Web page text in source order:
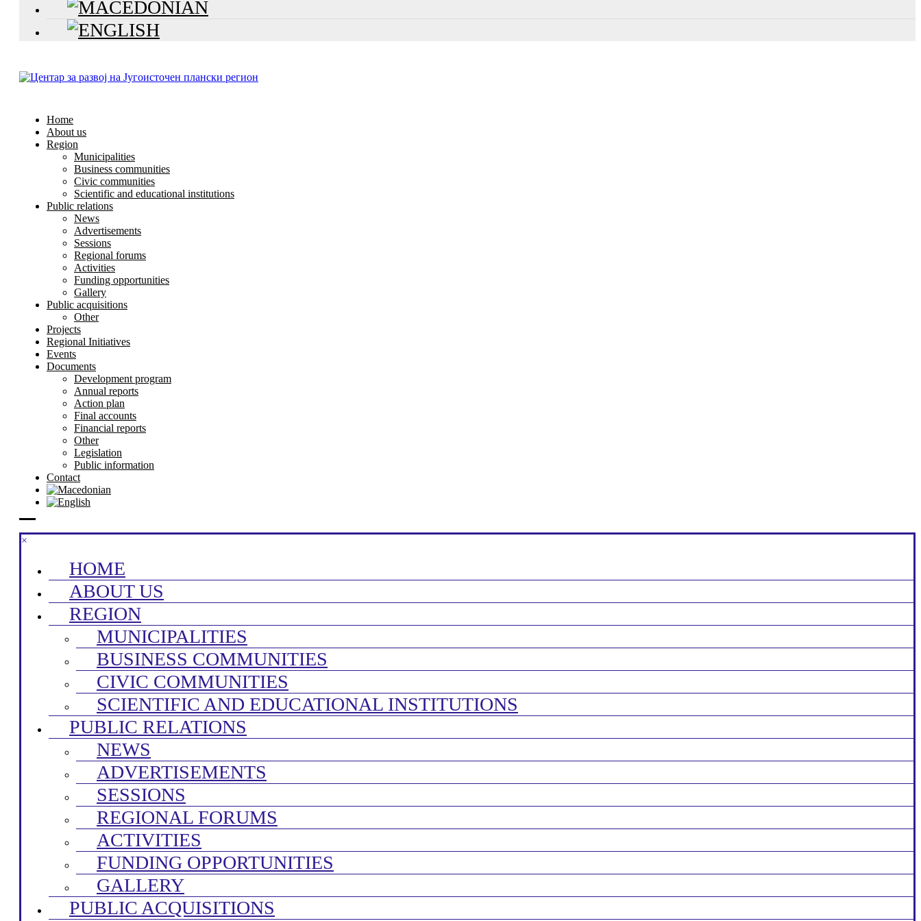
Home
About us
Region
Municipalities
Business communities
Civic communities
Scientific and educational institutions
Public relations
News
Advertisements
Sessions
Regional forums
Activities
Funding opportunities
Gallery
Public acquisitions
Other
Projects
Regional Initiatives
Events
Documents
Development program
Annual reports
Action plan
Final accounts
Financial reports
Other
Legislation
Public information
Contact
×
HOME
ABOUT US
REGION
MUNICIPALITIES
BUSINESS COMMUNITIES
CIVIC COMMUNITIES
SCIENTIFIC AND EDUCATIONAL INSTITUTIONS
PUBLIC RELATIONS
NEWS
ADVERTISEMENTS
SESSIONS
REGIONAL FORUMS
ACTIVITIES
FUNDING OPPORTUNITIES
GALLERY
PUBLIC ACQUISITIONS